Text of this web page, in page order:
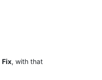
Fix, with that